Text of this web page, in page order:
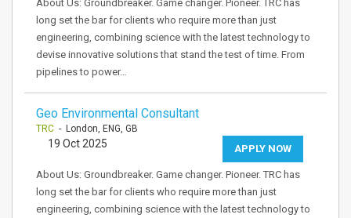
About Us: Groundbreaker. Game changer. Pioneer. TRC has
long set the bar for clients who require more than just
engineering, combining science with the latest technology to
devise innovative solutions that stand the test of time. From
pipelines to power…
Geo Environmental Consultant
TRC - London, ENG, GB
APPLY NOW
19 Oct 2025
About Us: Groundbreaker. Game changer. Pioneer. TRC has
long set the bar for clients who require more than just
engineering, combining science with the latest technology to